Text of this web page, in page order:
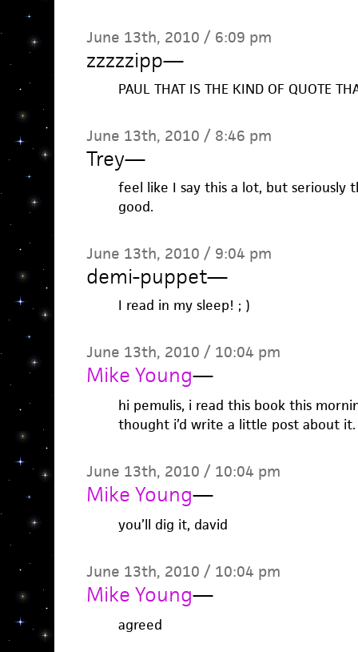
June 13th, 2010 / 6:09 pm
zzzzzipp—
PAUL THAT IS THE KIND OF QUOTE
June 13th, 2010 / 8:46 pm
Trey—
feel like I say this a lot, but seriously
good.
June 13th, 2010 / 9:04 pm
demi-puppet—
I read in my sleep! ; )
June 13th, 2010 / 10:04 pm
Mike Young—
hi pemulis, i read this book this
thought i’d write a little post about it.
June 13th, 2010 / 10:04 pm
Mike Young—
you’ll dig it, david
June 13th, 2010 / 10:04 pm
Mike Young—
agreed